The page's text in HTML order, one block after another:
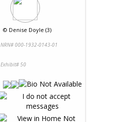
© Denise Doyle (3)
NRN# 000-1932-0143-01
Exhibit# 50